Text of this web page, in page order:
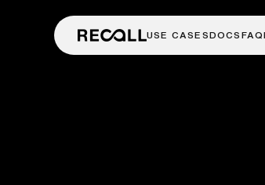
USE CASESDOCS FAQ